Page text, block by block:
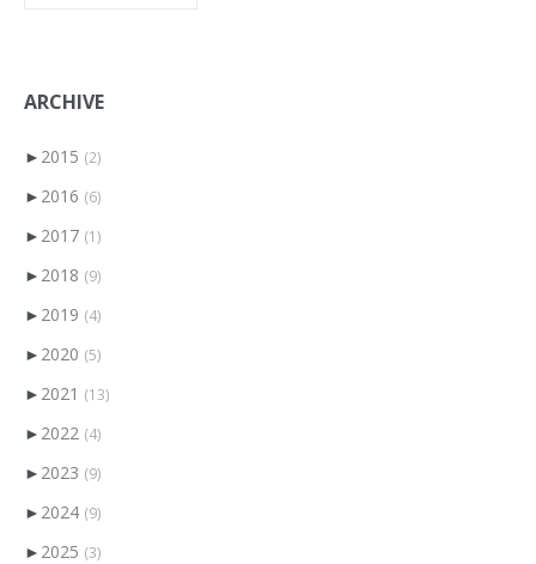
ARCHIVE
► 2015 (2)
► 2016 (6)
► 2017 (1)
► 2018 (9)
► 2019 (4)
► 2020 (5)
► 2021 (13)
► 2022 (4)
► 2023 (9)
► 2024 (9)
► 2025 (3)